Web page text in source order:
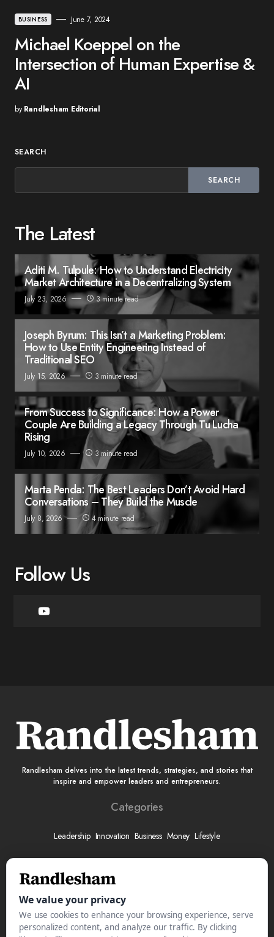
BUSINESS June 7, 2024
Michael Koeppel on the
Intersection of Human Expertise &
AI
by Randlesham Editorial
SEARCH
SEARCH
The Latest
Aditi M. Tulpule: How to Understand Electricity
Market Architecture in a Decentralizing System
July 23, 2026 3 minute read
Joseph Byrum: This Isn’t a Marketing Problem:
How to Use Entity Engineering Instead of
Traditional SEO
July 15, 2026 3 minute read
From Success to Significance: How a Power
Couple Are Building a Legacy Through Tu Lucha
Rising
July 10, 2026 3 minute read
Marta Penda: The Best Leaders Don’t Avoid Hard
Conversations – They Build the Muscle
July 8, 2026 4 minute read
Follow Us
Randlesham delves into the latest trends, strategies, and stories that
inspire and empower leaders and entrepreneurs.
Categories
Leadership Innovation Business Money Lifestyle
About Submit Your Story Advertise With Us Meet The Team